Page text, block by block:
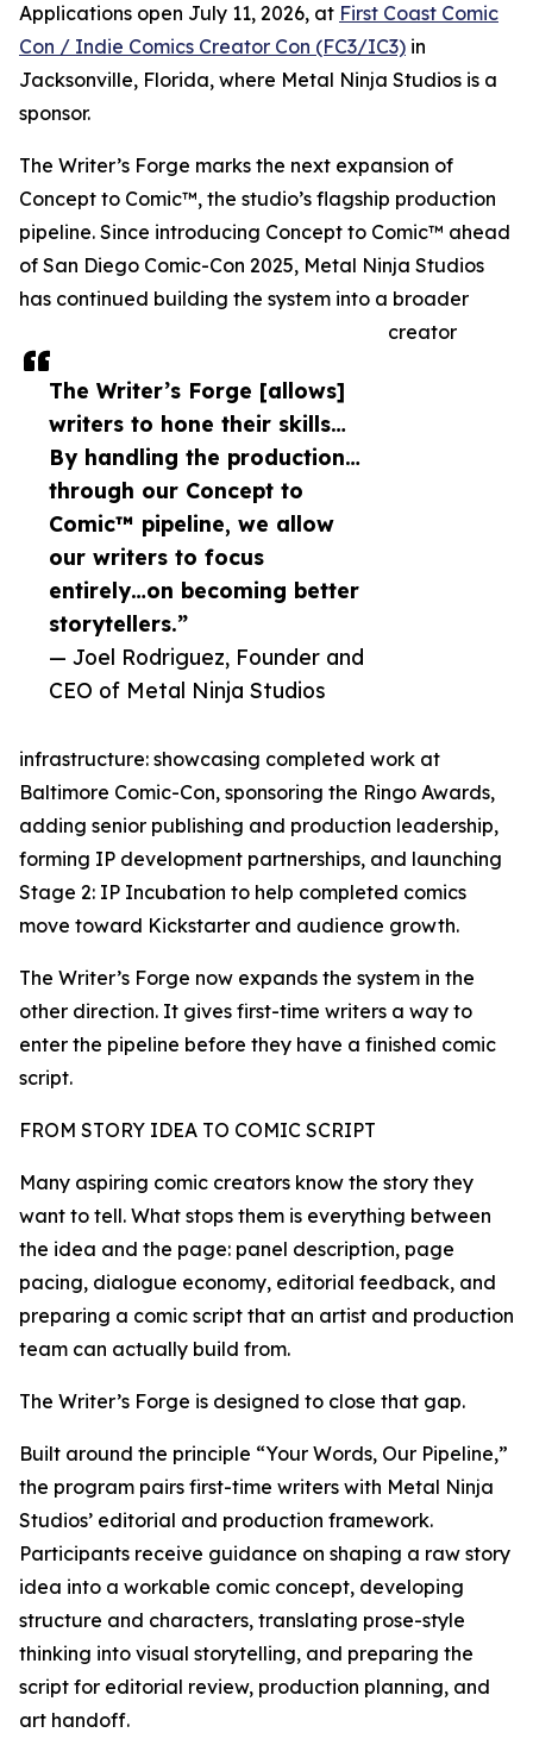
The Writer’s Forge [allows]
writers to hone their skills…
By handling the production…
through our Concept to
Comic™ pipeline, we allow
our writers to focus
entirely…on becoming better
storytellers.”
— Joel Rodriguez, Founder and
CEO of Metal Ninja Studios
Applications open July 11, 2026, at First Coast Comic
Con / Indie Comics Creator Con (FC3/IC3) in
Jacksonville, Florida, where Metal Ninja Studios is a
sponsor.
The Writer’s Forge marks the next expansion of
Concept to Comic™, the studio’s flagship production
pipeline. Since introducing Concept to Comic™ ahead
of San Diego Comic-Con 2025, Metal Ninja Studios
has continued building the system into a broader
creator
infrastructure: showcasing completed work at
Baltimore Comic-Con, sponsoring the Ringo Awards,
adding senior publishing and production leadership,
forming IP development partnerships, and launching
Stage 2: IP Incubation to help completed comics
move toward Kickstarter and audience growth.
The Writer’s Forge now expands the system in the
other direction. It gives first-time writers a way to
enter the pipeline before they have a finished comic
script.
FROM STORY IDEA TO COMIC SCRIPT
Many aspiring comic creators know the story they
want to tell. What stops them is everything between
the idea and the page: panel description, page
pacing, dialogue economy, editorial feedback, and
preparing a comic script that an artist and production
team can actually build from.
The Writer’s Forge is designed to close that gap.
Built around the principle “Your Words, Our Pipeline,”
the program pairs first-time writers with Metal Ninja
Studios’ editorial and production framework.
Participants receive guidance on shaping a raw story
idea into a workable comic concept, developing
structure and characters, translating prose-style
thinking into visual storytelling, and preparing the
script for editorial review, production planning, and
art handoff.